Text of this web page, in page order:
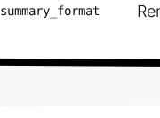
summary_format